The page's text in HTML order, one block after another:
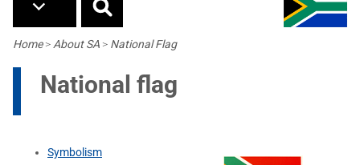
Breadcrumb
Home> About SA > National Flag
National flag
Symbolism